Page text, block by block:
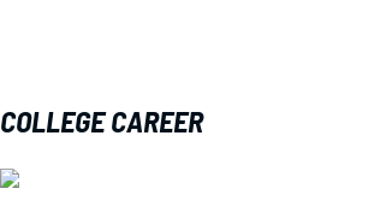
COLLEGE CAREER